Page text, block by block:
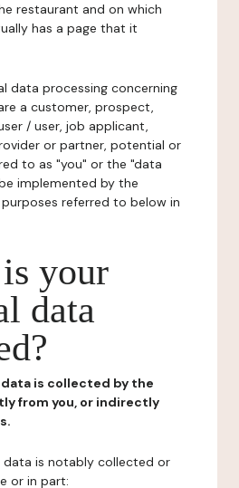
restaurant and on which
has a page that it
data processing concerning
a customer, prospect,
/ user, job applicant,
or partner, potential or
to as "you" or the "data
implemented by the
referred to below in
your
data
data is collected by the
from you, or indirectly
data is notably collected or
or in part: